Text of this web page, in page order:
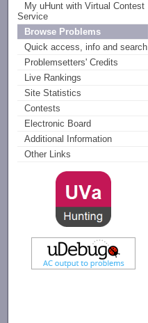
My uHunt with Virtual Contest
Service
Browse Problems
Quick access, info and search
Problemsetters' Credits
Live Rankings
Site Statistics
Contests
Electronic Board
Additional Information
Other Links